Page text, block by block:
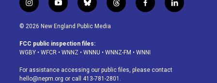
i
n
s
a
g
a
m
y
o
u
u
b
b
l
u
s
k
t
h
d
f
a
o
k
l
i
© 2026 New England Public Media
FCC public inspection files:
WGBY • WFCR • WNNZ • WNNU • WNNZ-FM • WNNI
For assistance accessing our public files, please contact
hello@nepm.org or call 413-781-2801.